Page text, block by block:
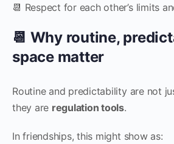
📆 Respect for each other’s limits
📆 Why routine,
space matter
Routine and predictability are not
they are regulation tools.
In friendships, this might show as: